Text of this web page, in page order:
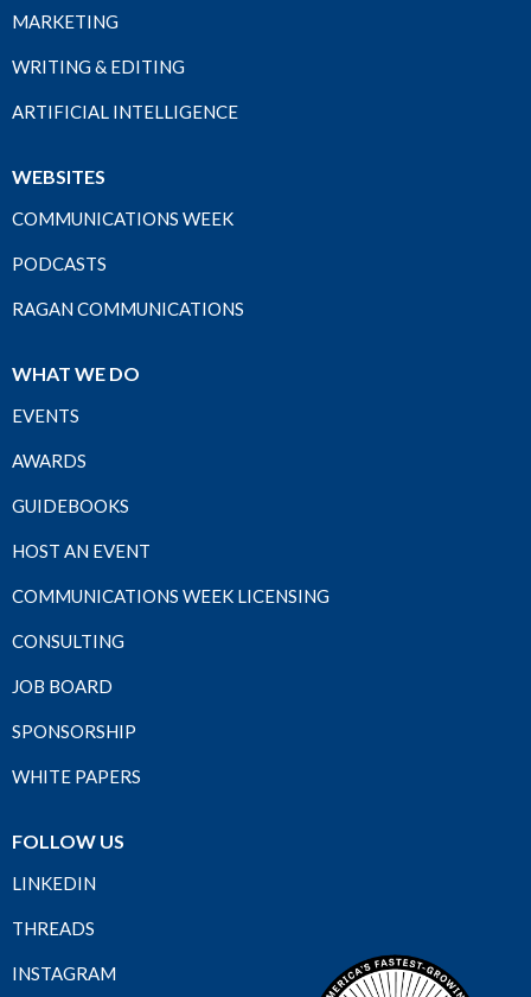
MARKETING
WRITING & EDITING
ARTIFICIAL INTELLIGENCE
WEBSITES
COMMUNICATIONS WEEK
PODCASTS
RAGAN COMMUNICATIONS
WHAT WE DO
EVENTS
AWARDS
GUIDEBOOKS
HOST AN EVENT
COMMUNICATIONS WEEK LICENSING
CONSULTING
JOB BOARD
SPONSORSHIP
WHITE PAPERS
FOLLOW US
LINKEDIN
THREADS
INSTAGRAM